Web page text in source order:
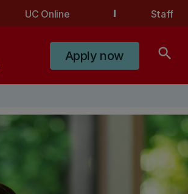
UC Online Staff
Apply now search